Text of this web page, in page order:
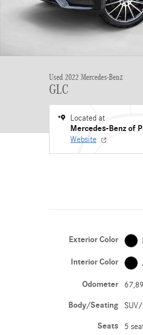
Used 2022 Mercedes-Benz
GLC
Located at
Mercedes-Benz of
Website
Exterior Color
Interior Color
Odometer
Body/Seating
Seats 5